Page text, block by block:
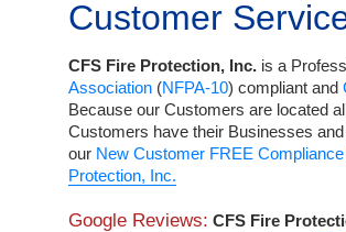
Customer
CFS Fire Protection, Inc. is a
Association (NFPA-10) compliant and
Because our Customers are located
Customers have their Businesses
our New Customer FREE
Protection, Inc.
Google Reviews: CFS Fire